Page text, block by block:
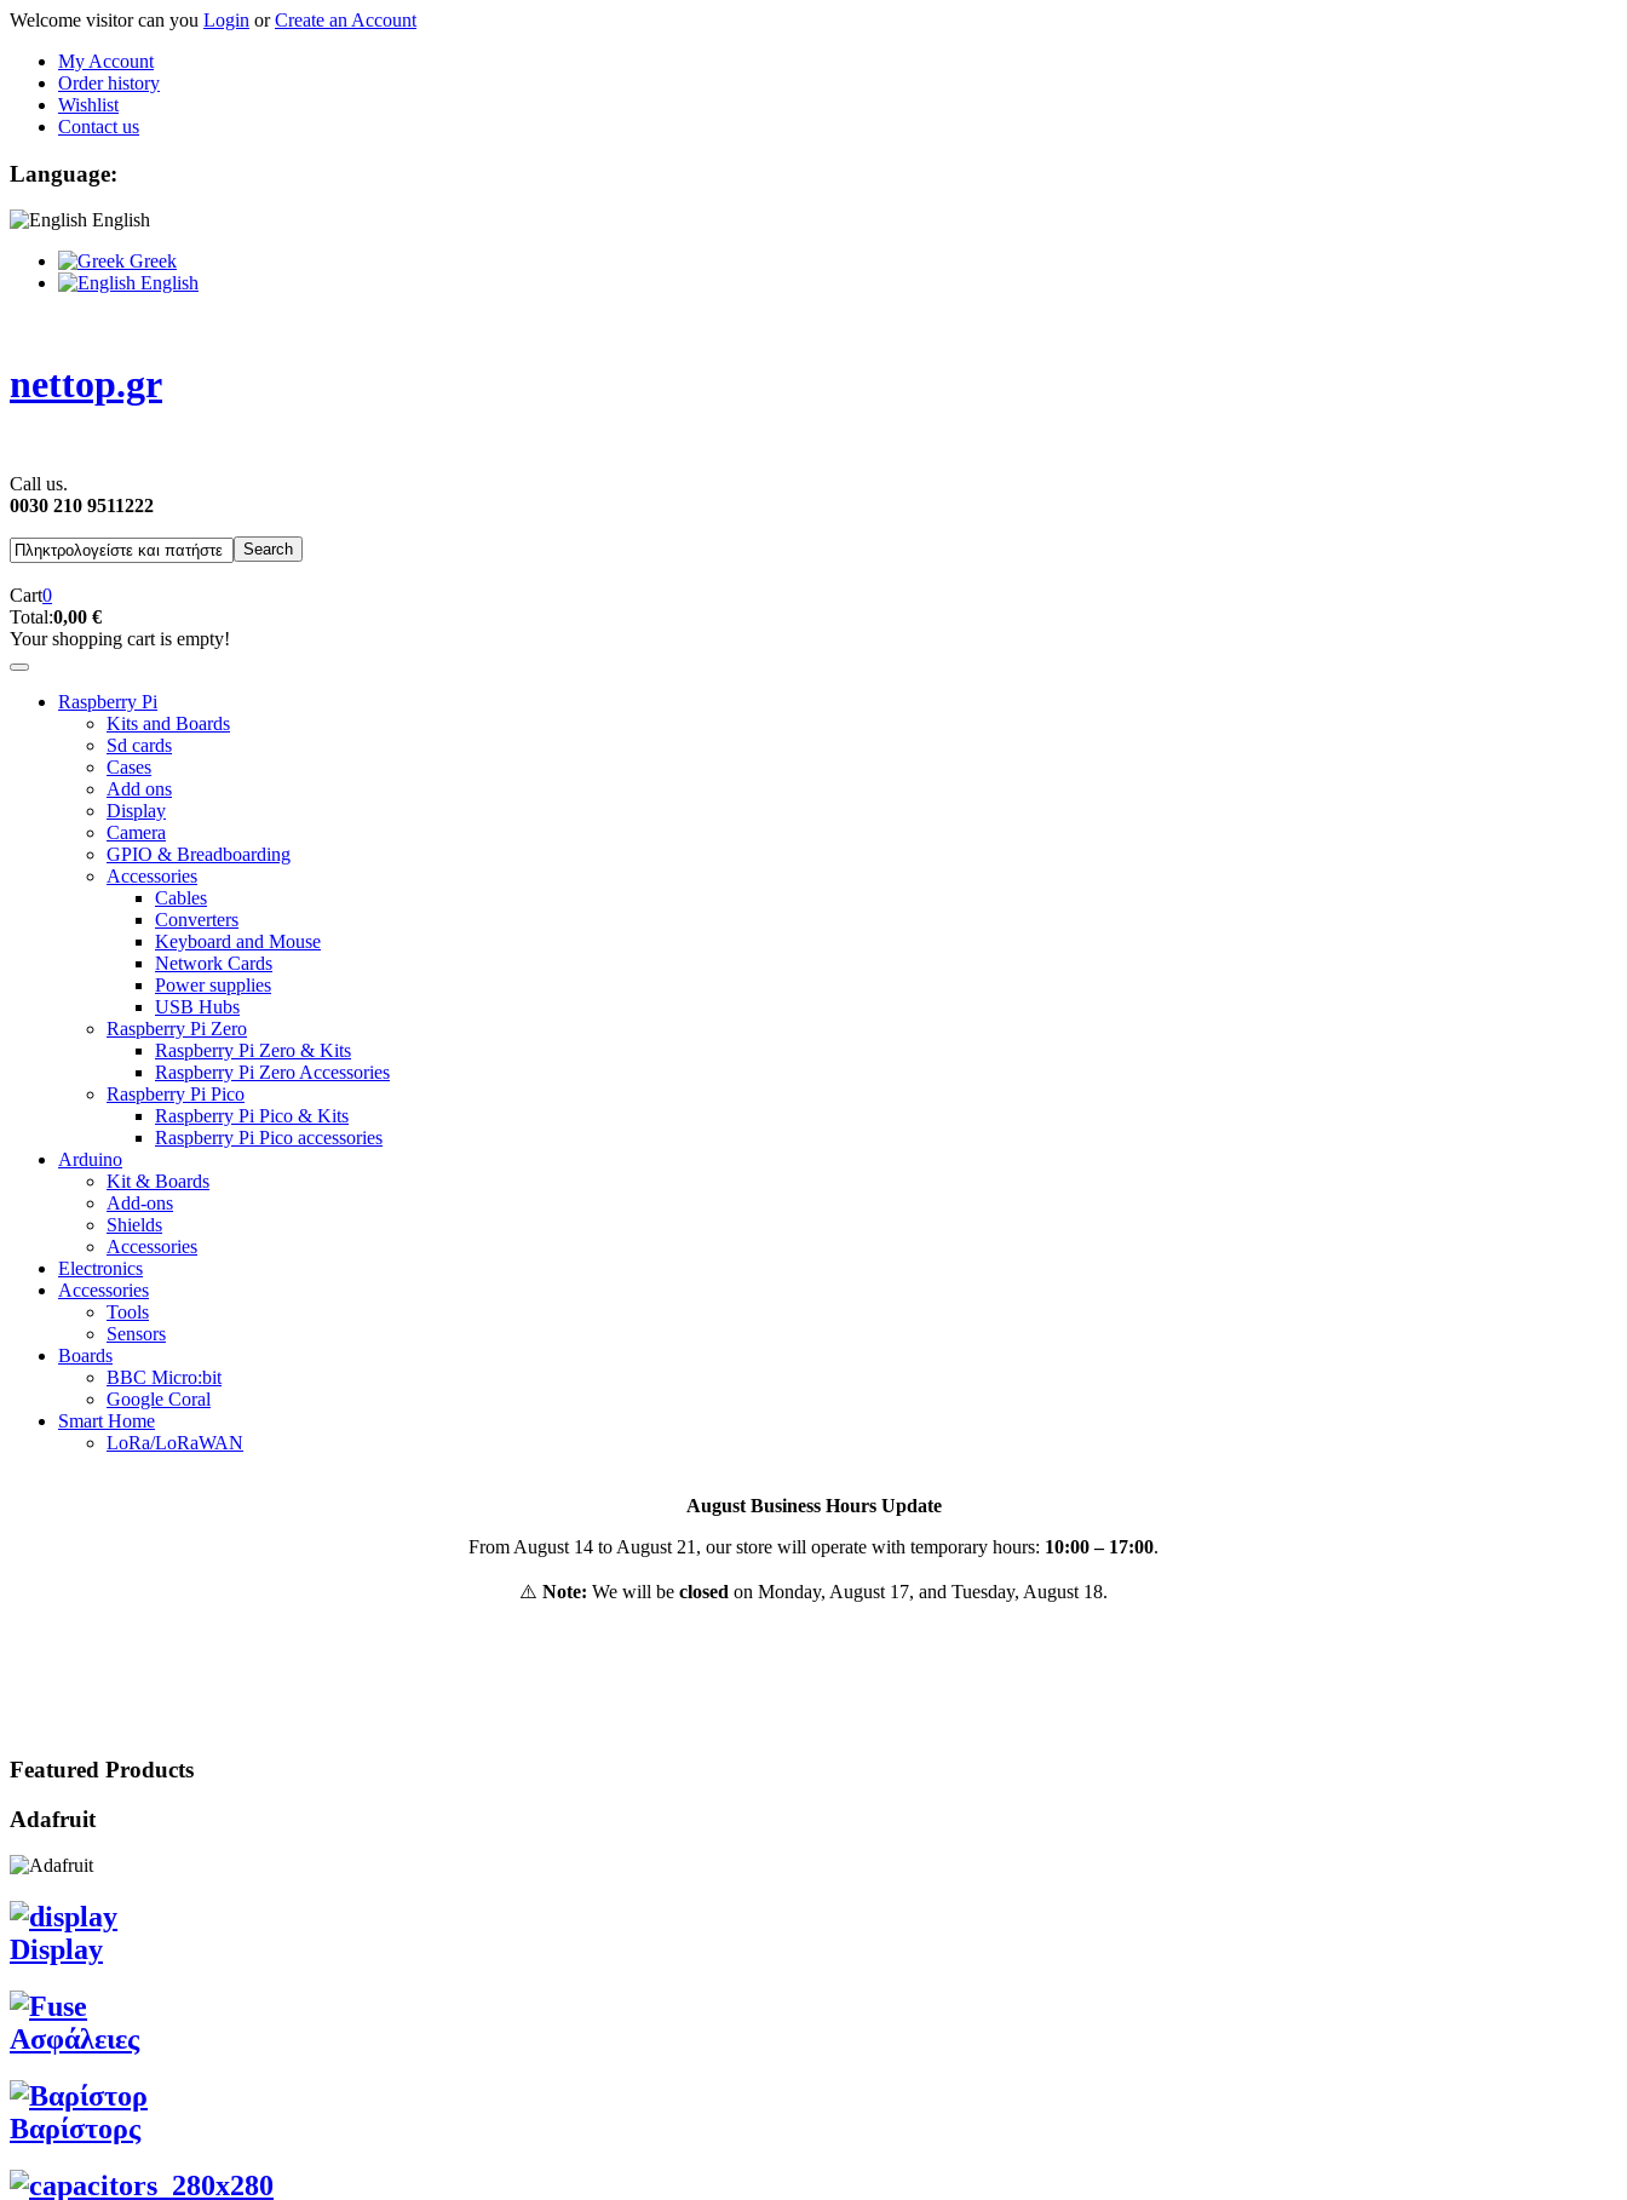
Welcome visitor can you Login orCreate an Account
My Account
Order history
Wishlist
Contact us
Language:
English
Greek
English
nettop.gr
Call us.
0030 210 9511222
Cart0
Total:0,00 €
Your shopping cart is empty!
Raspberry Pi
Kits and Boards
Sd cards
Cases
Add ons
Display
Camera
GPIO & Breadboarding
Accessories
Cables
Converters
Keyboard and Mouse
Network Cards
Power supplies
USB Hubs
Raspberry Pi Zero
Raspberry Pi Zero & Kits
Raspberry Pi Zero Accessories
Raspberry Pi Pico
Raspberry Pi Pico & Kits
Raspberry Pi Pico accessories
Arduino
Kit & Boards
Add-ons
Shields
Accessories
Electronics
Αccessories
Tools
Sensors
Boards
BBC Micro:bit
Google Coral
Smart Home
LoRa/LoRaWAN
August Business Hours Update
From August 14 to August 21, our store will operate with temporary hours: 10:00 – 17:00.
⚠️ Note: We will be closed on Monday, August 17, and Tuesday, August 18.
Featured Products
Adafruit
Display
Ασφάλειες
Βαρίστορς